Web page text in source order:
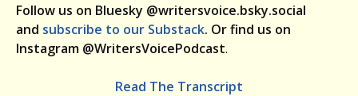
Follow us on Bluesky @writersvoice.bsky.social
and subscribe to our Substack. Or find us on
Instagram @WritersVoicePodcast.
Read The Transcript